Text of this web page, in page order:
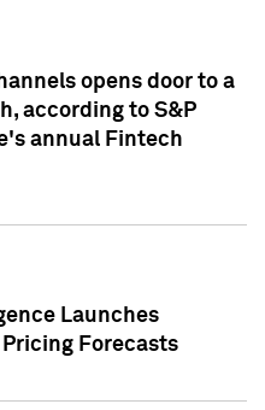
opens door to a
according to S&P
annual Fintech
Launches
Forecasts